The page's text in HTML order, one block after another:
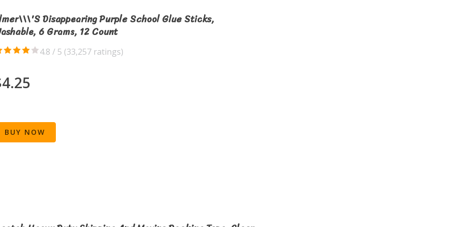
Disappearing Purple School Glue Sticks,
6 Grams, 12 Count
4.8 / 5 (33,257 ratings)
BUY NOW